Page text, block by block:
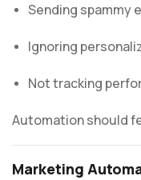
Sending spammy
Ignoring
Not tracking
Automation should
Marketing